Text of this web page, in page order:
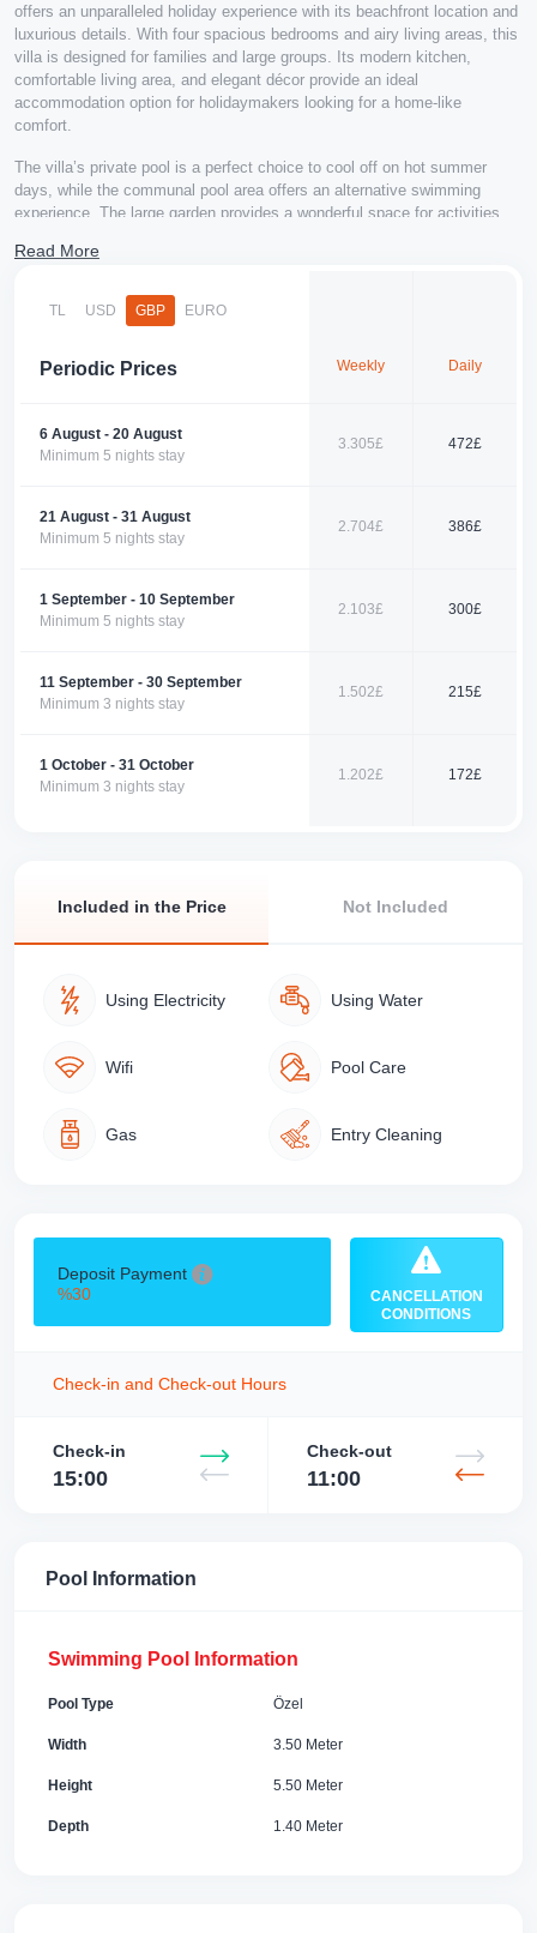
offers an unparalleled holiday experience with its beachfront location and
luxurious details. With four spacious bedrooms and airy living areas, this
villa is designed for families and large groups. Its modern kitchen,
comfortable living area, and elegant décor provide an ideal
accommodation option for holidaymakers looking for a home-like
comfort.
The villa’s private pool is a perfect choice to cool off on hot summer
days, while the communal pool area offers an alternative swimming
experience. The large garden provides a wonderful space for activities
enjoy the beach and watch the mesmerizing sunset views of Çalış.
The villa is also conveniently located close to the town center, popular
restaurants, and cafes. It is an ideal starting point for exploring the
Saklıkent are just a short drive away. This villa is a perfect choice for
📞 Contact us today to book your perfect holiday with us!
Read More
TL USD GBP EURO
Periodic Prices Weekly Daily
6 August - 20 August
Minimum 5 nights stay
3.305£ 472£
21 August - 31 August
Minimum 5 nights stay
2.704£ 386£
1 September - 10 September
Minimum 5 nights stay
2.103£ 300£
11 September - 30 September
Minimum 3 nights stay
1.502£ 215£
1 October - 31 October
Minimum 3 nights stay
1.202£ 172£
Included in the Price Not Included
Using Electricity Using Water
Wifi Pool Care
Gas Entry Cleaning
Deposit Payment
%30
CANCELLATION
CONDITIONS
Check-in and Check-out Hours
Check-in
15:00
Check-out
11:00
Pool Information
Swimming Pool Information
Pool Type Özel
Width 3.50 Meter
Height 5.50 Meter
Depth 1.40 Meter